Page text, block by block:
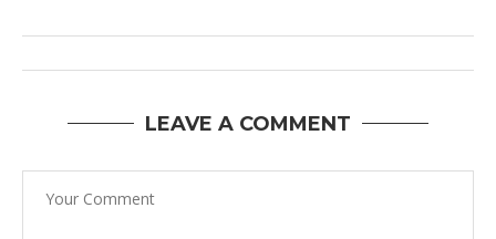
LEAVE A COMMENT